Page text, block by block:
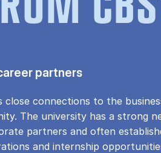
partners
close connections to the
The university has a strong
partners and often
and internship